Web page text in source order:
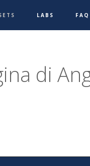
LABS FAQ
di